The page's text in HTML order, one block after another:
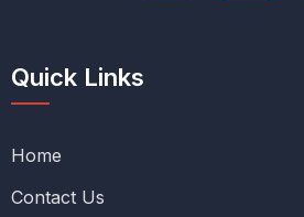
Quick Links
Home
Contact Us